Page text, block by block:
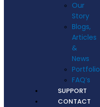
Our
Story
Blogs,
Articles
&
News
Portfolio
FAQ’s
SUPPORT
CONTACT